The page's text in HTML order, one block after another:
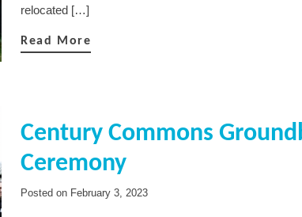
relocated […]
Read More
Century Commons
Ceremony
Posted on February 3, 2023